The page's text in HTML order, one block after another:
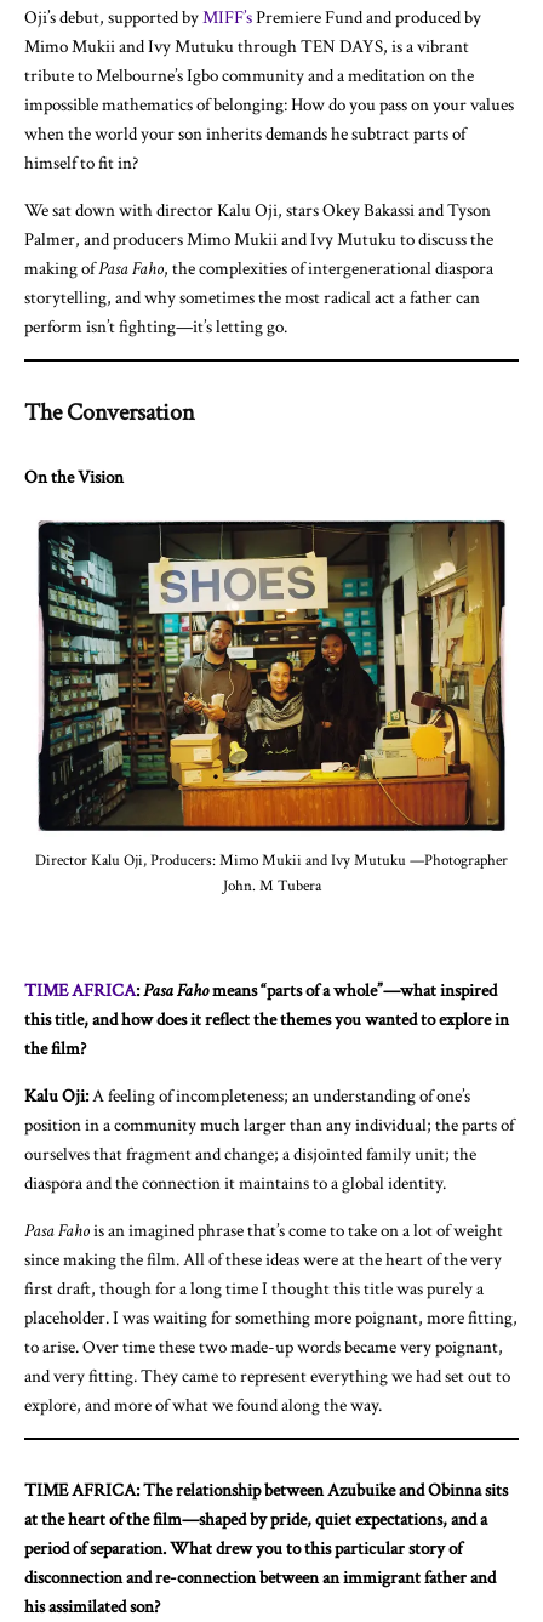
Oji’s debut, supported byMIFF’sPremiere Fund and produced by
Mimo Mukii and Ivy Mutuku through TEN DAYS, is a vibrant
tribute to Melbourne’s Igbo community and a meditation on the
impossible mathematics of belonging: How do you pass on your values
when the world your son inherits demands he subtract parts of
himself to fit in?
We sat down with director Kalu Oji, stars Okey Bakassi and Tyson
Palmer, and producers Mimo Mukii and Ivy Mutuku to discuss the
making ofPasa Faho, the complexities of intergenerational diaspora
storytelling, and why sometimes the most radical act a father can
perform isn’t fighting—it’s letting go.
The Conversation
On the Vision
Director Kalu Oji, Producers: Mimo Mukii and Ivy Mutuku —Photographer
John. M Tubera
TIME AFRICA:Pasa Fahomeans “parts of a whole”—what inspired
this title, and how does it reflect the themes you wanted to explore in
the film?
Kalu Oji:A feeling of incompleteness; an understanding of one’s
position in a community much larger than any individual; the parts of
ourselves that fragment and change; a disjointed family unit; the
diaspora and the connection it maintains to a global identity.
Pasa Fahois an imagined phrase that’s come to take on a lot of weight
since making the film. All of these ideas were at the heart of the very
first draft, though for a long time I thought this title was purely a
placeholder. I was waiting for something more poignant, more fitting,
to arise. Over time these two made-up words became very poignant,
and very fitting. They came to represent everything we had set out to
explore, and more of what we found along the way.
TIME AFRICA: The relationship between Azubuike and Obinna sits
at the heart of the film—shaped by pride, quiet expectations, and a
period of separation. What drew you to this particular story of
disconnection and re-connection between an immigrant father and
his assimilated son?